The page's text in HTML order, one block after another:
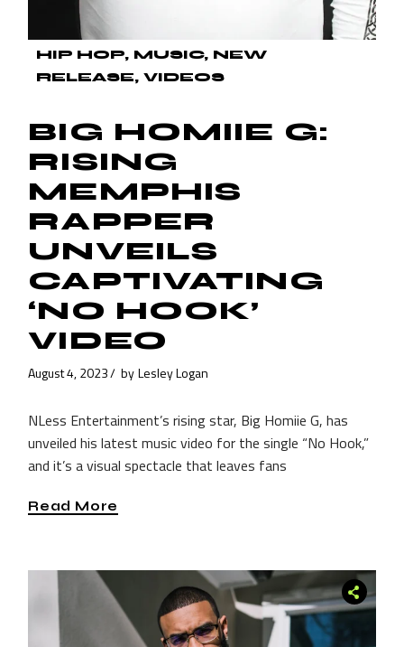
HIP HOP MUSIC
NEW
RELEASE
VIDEOS
BIG HOMIIE G:
RISING
MEMPHIS
RAPPER
UNVEILS
CAPTIVATING
‘NO HOOK’
VIDEO
August 4, 2023 by Lesley Logan
NLess Entertainment’s rising star, Big Homiie G, has
unveiled his latest music video for the single “No Hook,”
and it’s a visual spectacle that leaves fans
Read More